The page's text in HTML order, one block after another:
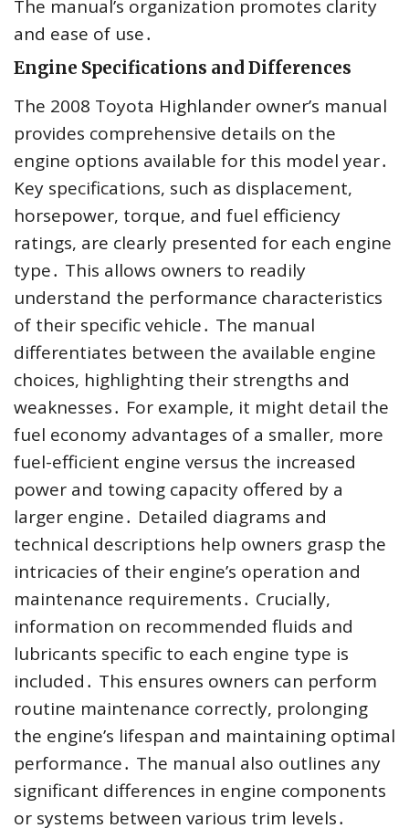
The manual’s organization promotes clarity
and ease of use․
Engine Specifications and Differences
The 2008 Toyota Highlander owner’s manual
provides comprehensive details on the
engine options available for this model year․
Key specifications, such as displacement,
horsepower, torque, and fuel efficiency
ratings, are clearly presented for each engine
type․ This allows owners to readily
understand the performance characteristics
of their specific vehicle․ The manual
differentiates between the available engine
choices, highlighting their strengths and
weaknesses․ For example, it might detail the
fuel economy advantages of a smaller, more
fuel-efficient engine versus the increased
power and towing capacity offered by a
larger engine․ Detailed diagrams and
technical descriptions help owners grasp the
intricacies of their engine’s operation and
maintenance requirements․ Crucially,
information on recommended fluids and
lubricants specific to each engine type is
included․ This ensures owners can perform
routine maintenance correctly, prolonging
the engine’s lifespan and maintaining optimal
performance․ The manual also outlines any
significant differences in engine components
or systems between various trim levels․